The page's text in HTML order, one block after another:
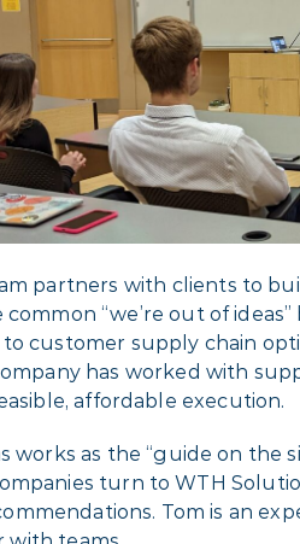
partners with clients to
“we’re out of
customer supply chain
has worked with
affordable execution.
works as the “guide on the
turn to WTH
Tom is an